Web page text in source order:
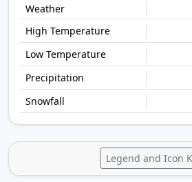
Legend and Icon